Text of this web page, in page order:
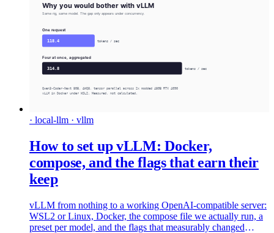
· local-llm · vllm
How to set up vLLM: Docker,
compose, and the flags that earn their
keep
vLLM from nothing to a working OpenAI-compatible server:
WSL2 or Linux, Docker, the compose file we actually run, a
preset per model, and the flags that measurably changed